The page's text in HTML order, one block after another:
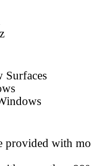
Surfaces
provided with